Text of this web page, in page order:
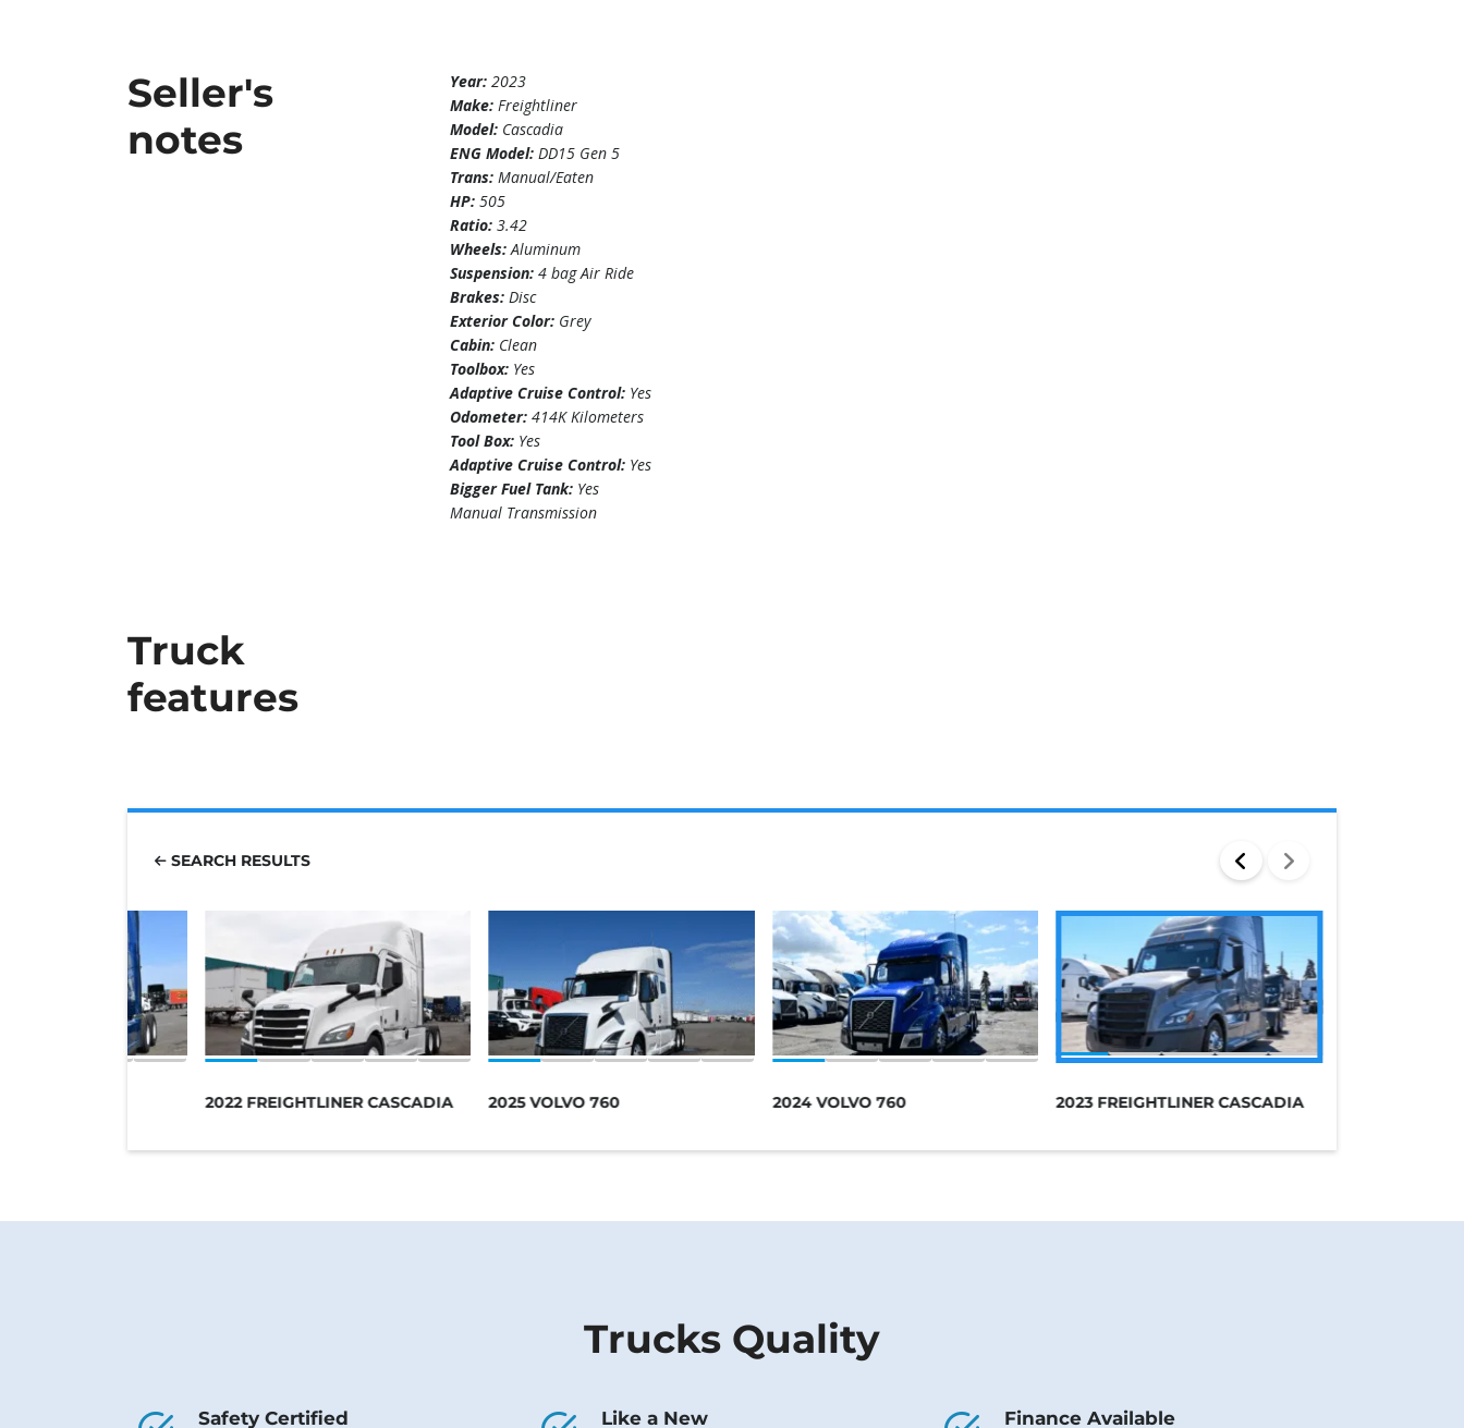
Seller's
notes
Year:2023
Make: Freightliner
Model: Cascadia
ENG Model: DD15 Gen 5
Trans:Manual/Eaten
HP:505
Ratio:3.42
Wheels:Aluminum
Suspension:4 bag Air Ride
Brakes: Disc
Exterior Color: Grey
Cabin: Clean
Toolbox: Yes
Adaptive Cruise Control: Yes
Odometer:414K Kilometers
Tool Box: Yes
Adaptive Cruise Control: Yes
Bigger Fuel Tank: Yes
Manual Transmission
Truck
features
SEARCH RESULTS
2022 FREIGHTLINER CASCADIA 2025 VOLVO 760 2024 VOLVO 760 2023 FREIGHTLINER CASCADIA
Trucks Quality
Safety Certified Like a New Finance Available